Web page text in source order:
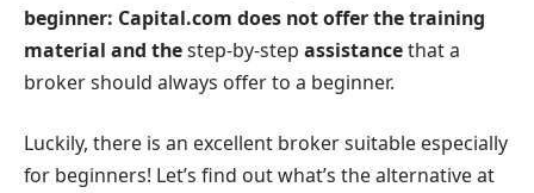
beginner: Capital.com does not offer the training
material and thestep-by-step assistancethat a
broker should always offer to a beginner.
Luckily, there is an excellent broker suitable especially
for beginners! Let’s find out what’s the alternative at